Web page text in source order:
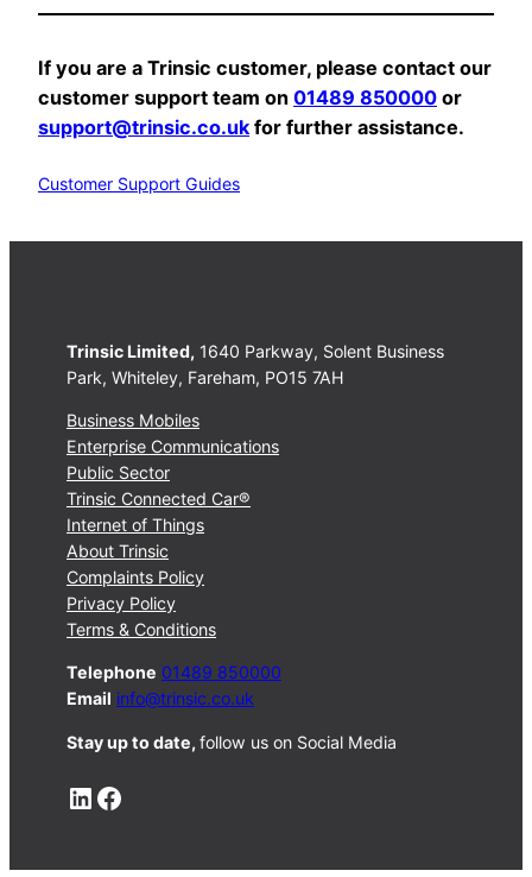
If you are a Trinsic customer, please contact our
customer support team on 01489 850000 or
support@trinsic.co.uk for further assistance.
Customer Support Guides
Trinsic Limited, 1640 Parkway, Solent Business
Park, Whiteley, Fareham, PO15 7AH
Business Mobiles
Enterprise Communications
Public Sector
Trinsic Connected Car®
Internet of Things
About Trinsic
Complaints Policy
Privacy Policy
Terms & Conditions
Telephone 01489 850000
Email info@trinsic.co.uk
Stay up to date, follow us on Social Media
LinkedIn Facebook